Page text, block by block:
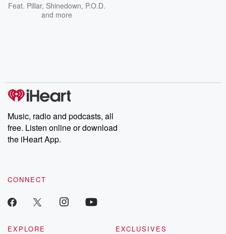
Feat. Pillar, Shinedown, P.O.D.
and more
Music, radio and podcasts, all
free. Listen online or download
the iHeart App.
CONNECT
EXPLORE
EXCLUSIVES